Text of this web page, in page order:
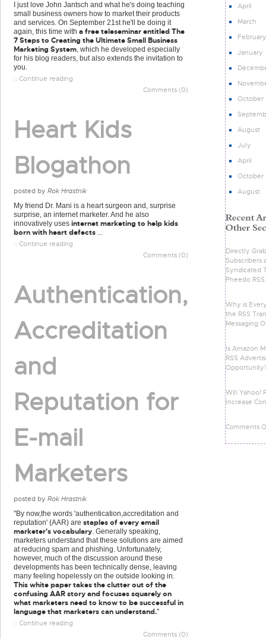
I just love John Jantsch and what he's doing teaching
small business owners how to market their products
and services. On September 21st he'll be doing it
again, this time with a free teleseminar entitled The
7 Steps to Creating the Ultimate Small Business
Marketing System, which he developed especially
for his blog readers, but also extends the invitation to
you.
:: Continue reading
Comments (0)
Heart Kids
Blogathon
posted by Rok Hrastnik
My friend Dr. Mani is a heart surgeon and, surprise
surprise, an internet marketer. And he also
innovatively uses internet marketing to help kids
born with heart defects ...
:: Continue reading
Comments (0)
Authentication,
Accreditation
and
Reputation for
E-mail
Marketers
posted by Rok Hrastnik
''By now,the words 'authentication,accreditation and
reputation' (AAR) are staples of every email
marketer's vocabulary. Generally speaking,
marketers understand that these solutions are aimed
at reducing spam and phishing. Unfortunately,
however, much of the discussion around these
developments has been technically dense, leaving
many feeling hopelessly on the outside looking in.
This white paper takes the clutter out of the
confusing AAR story and focuses squarely on
what marketers need to know to be successful in
language that marketers can understand.''
:: Continue reading
Comments (0)
April
March
February
January
October
August
July
April
October
August
Directly
Subscribers
Syndicated
Pheedo
Why is
the RSS
Messaging
Is Amazon
RSS
Will Yahoo!
Increase
Comments